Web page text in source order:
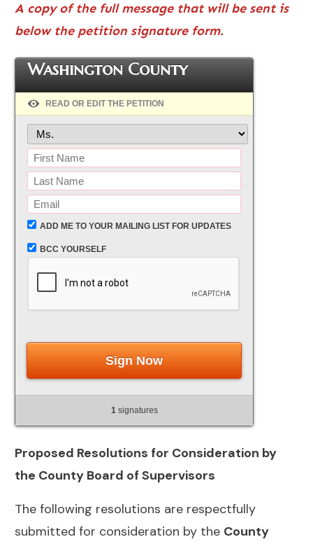
A copy of the full message that will be sent is
below the petition signature form.
Washington County
READ OR EDIT THE PETITION
ADD ME TO YOUR MAILING LIST FOR UPDATES
BCC YOURSELF
Sign Now
1 signatures
Proposed Resolutions for Consideration by
the County Board of Supervisors
The following resolutions are respectfully
submitted for consideration by the County